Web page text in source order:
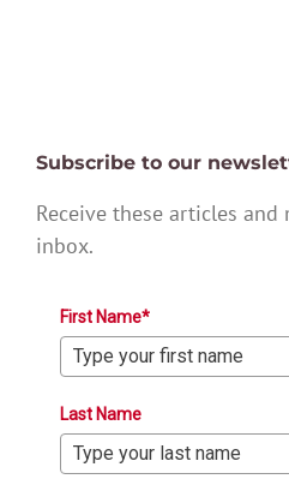
Subscribe to our
Receive these articles
inbox.
First Name*
Last Name